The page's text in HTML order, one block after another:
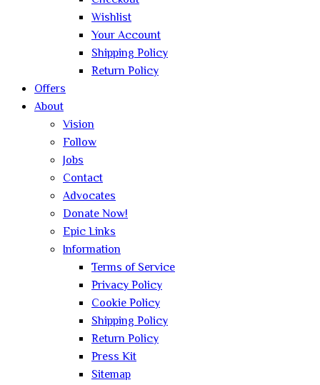
Wishlist
Your Account
Shipping Policy
Return Policy
Offers
About
Vision
Follow
Jobs
Contact
Advocates
Donate Now!
Epic Links
Information
Terms of Service
Privacy Policy
Cookie Policy
Shipping Policy
Return Policy
Press Kit
Sitemap